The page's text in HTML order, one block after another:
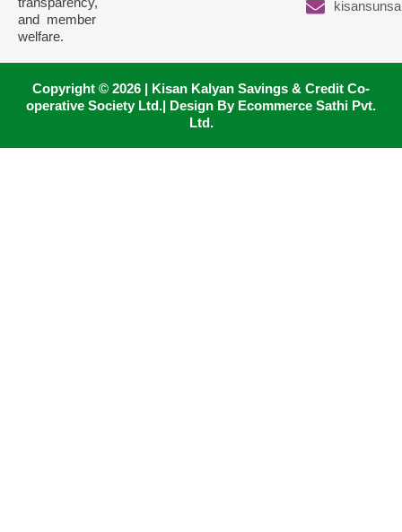
and member
welfare.
Copyright © 2026 | Kisan Kalyan Savings & Credit Co-
operative Society Ltd.| Design By Ecommerce Sathi Pvt.
Ltd.